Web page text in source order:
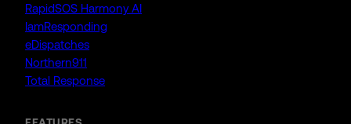
RapidSOS Harmony AI
IamResponding
eDispatches
Northern911
Total Response